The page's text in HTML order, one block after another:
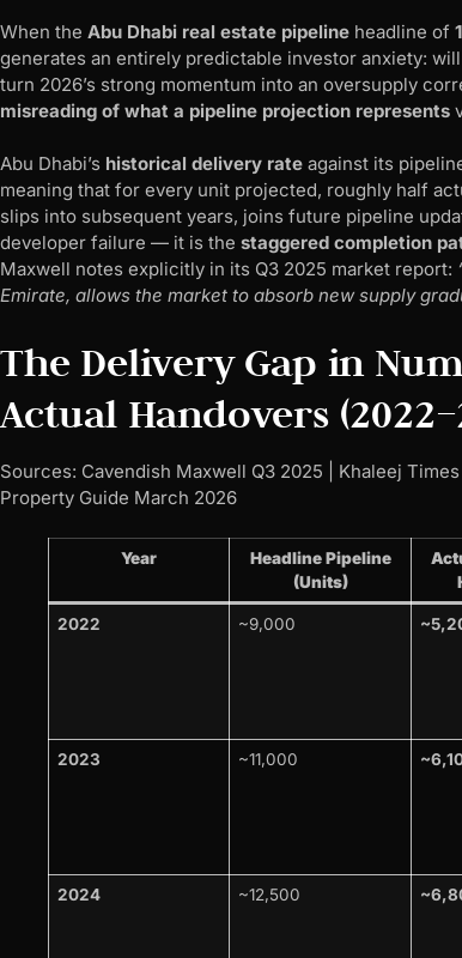
When the Abu Dhabi real estate pipeline headline of
generates an entirely predictable investor anxiety:
turn 2026’s strong momentum into an oversupply
misreading of what a pipeline projection represents
Abu Dhabi’s historical delivery rate against its
meaning that for every unit projected, roughly half
slips into subsequent years, joins future pipeline
developer failure — it is the staggered completion
Maxwell notes explicitly in its Q3 2025 market report:
Emirate, allows the market to absorb new supply
The Delivery Gap in
Actual Handovers
Sources: Cavendish Maxwell Q3 2025 | Khaleej
Property Guide March 2026
Year
Headline Pipeline
(Units)
2022 ~9,000
2023 ~11,000
2024 ~12,500